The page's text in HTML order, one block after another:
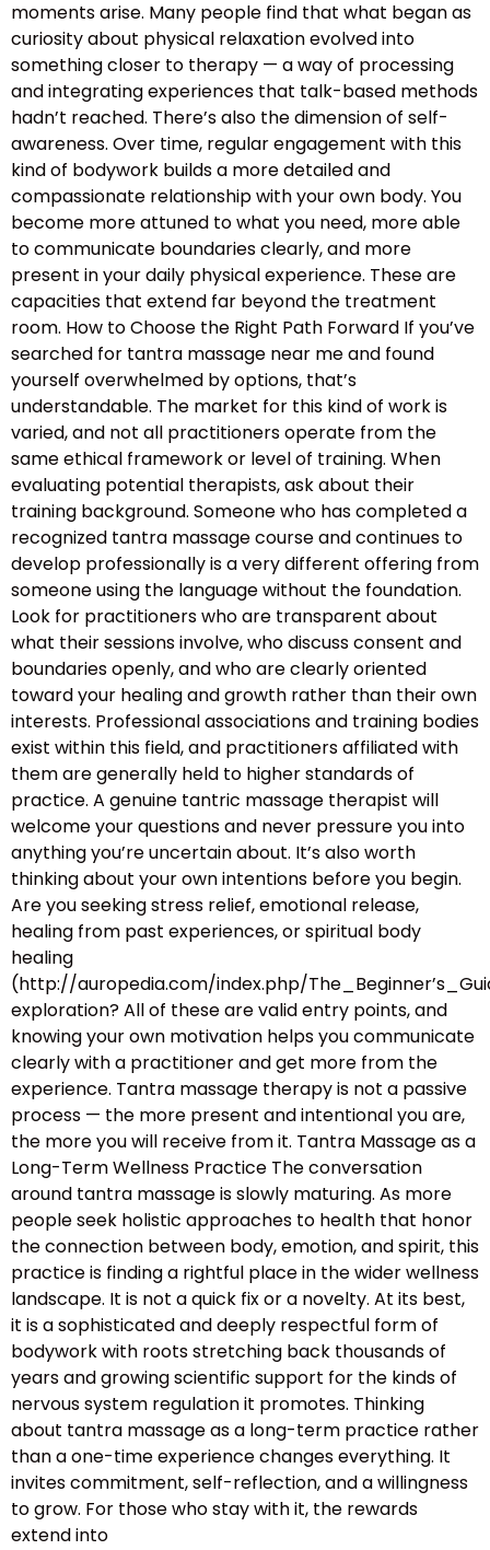
moments arise. Many people find that what began as
curiosity about physical relaxation evolved into
something closer to therapy — a way of processing
and integrating experiences that talk-based methods
hadn’t reached. There’s also the dimension of self-
awareness. Over time, regular engagement with this
kind of bodywork builds a more detailed and
compassionate relationship with your own body. You
become more attuned to what you need, more able
to communicate boundaries clearly, and more
present in your daily physical experience. These are
capacities that extend far beyond the treatment
room. How to Choose the Right Path Forward If you’ve
searched for tantra massage near me and found
yourself overwhelmed by options, that’s
understandable. The market for this kind of work is
varied, and not all practitioners operate from the
same ethical framework or level of training. When
evaluating potential therapists, ask about their
training background. Someone who has completed a
recognized tantra massage course and continues to
develop professionally is a very different offering from
someone using the language without the foundation.
Look for practitioners who are transparent about
what their sessions involve, who discuss consent and
boundaries openly, and who are clearly oriented
toward your healing and growth rather than their own
interests. Professional associations and training bodies
exist within this field, and practitioners affiliated with
them are generally held to higher standards of
practice. A genuine tantric massage therapist will
welcome your questions and never pressure you into
anything you’re uncertain about. It’s also worth
thinking about your own intentions before you begin.
Are you seeking stress relief, emotional release,
healing from past experiences, or spiritual body
healing
(http://auropedia.com/index.php/
exploration? All of these are valid entry points, and
knowing your own motivation helps you communicate
clearly with a practitioner and get more from the
experience. Tantra massage therapy is not a passive
process — the more present and intentional you are,
the more you will receive from it. Tantra Massage as a
Long-Term Wellness Practice The conversation
around tantra massage is slowly maturing. As more
people seek holistic approaches to health that honor
the connection between body, emotion, and spirit, this
practice is finding a rightful place in the wider wellness
landscape. It is not a quick fix or a novelty. At its best,
it is a sophisticated and deeply respectful form of
bodywork with roots stretching back thousands of
years and growing scientific support for the kinds of
nervous system regulation it promotes. Thinking
about tantra massage as a long-term practice rather
than a one-time experience changes everything. It
invites commitment, self-reflection, and a willingness
to grow. For those who stay with it, the rewards
extend into